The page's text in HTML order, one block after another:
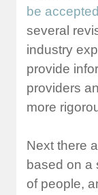
be accepted
several
industry
provide
providers
more
Next there
based on a
of people,